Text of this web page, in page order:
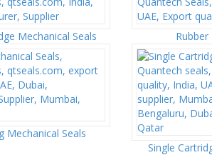
Mechanical Seals
Mechanical Seals
Rubber
Single